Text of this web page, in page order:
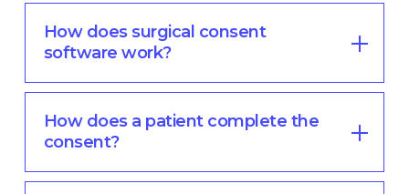
How does surgical consent
software work?
How does a patient complete the
consent?